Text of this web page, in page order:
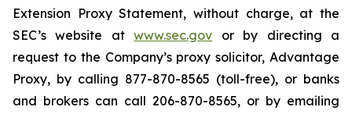
Extension Proxy Statement, without charge, at the
SEC’s website atwww.sec.gov or by directing a
request to the Company’s proxy solicitor, Advantage
Proxy, by calling 877-870-8565 (toll-free), or banks
and brokers can call 206-870-8565, or by emailing